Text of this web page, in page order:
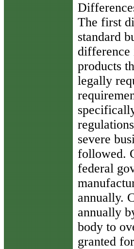
The first
standard
difference
products
legally
severe
followed.
federal
annually.
annually
body to
granted